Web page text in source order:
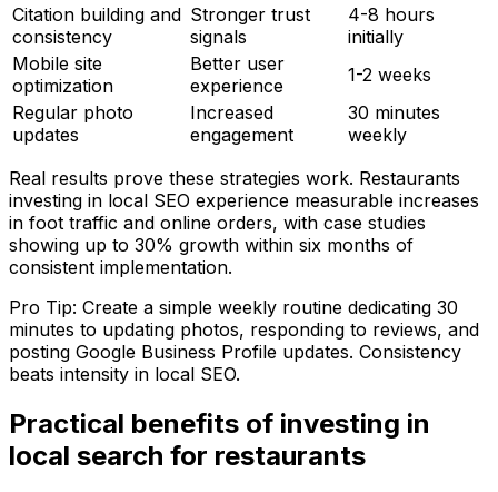
Citation building and
consistency
Stronger trust
signals
4-8 hours
initially
Mobile site
optimization
Better user
experience
1-2 weeks
Regular photo
updates
Increased
engagement
30 minutes
weekly
Real results prove these strategies work. Restaurants
investing in local SEO experience measurable increases
in foot traffic and online orders, with case studies
showing up to 30% growth within six months of
consistent implementation.
Pro Tip: Create a simple weekly routine dedicating 30
minutes to updating photos, responding to reviews, and
posting Google Business Profile updates. Consistency
beats intensity in local SEO.
Practical benefits of investing in
local search for restaurants